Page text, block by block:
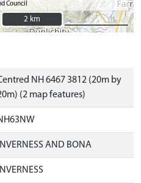
Council
2 km
2 km
NH 6467 3812 (20m by
(2 map features)
INVERNESS AND BONA
INVERNESS